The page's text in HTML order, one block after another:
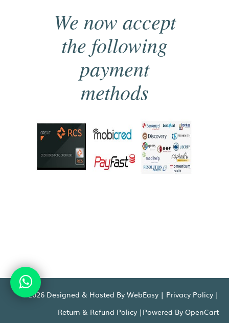
We now accept
the following
payment
methods
©2026 Designed & Hosted By WebEasy | Privacy Policy |
Return & Refund Policy |Powered By OpenCart